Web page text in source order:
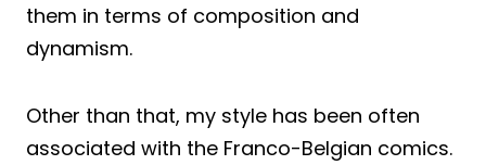
them in terms of composition and
dynamism.
Other than that, my style has been often
associated with the Franco-Belgian comics.